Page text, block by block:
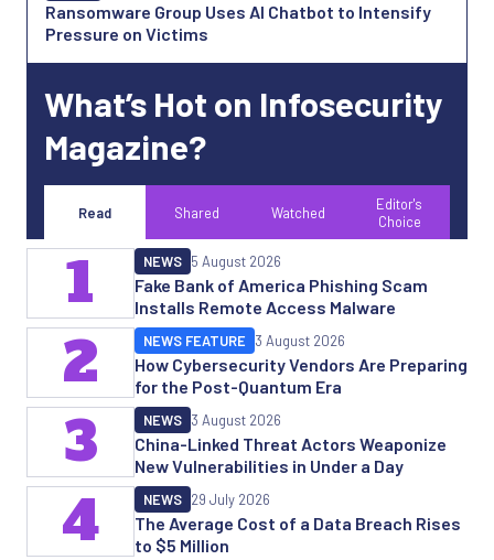
Ransomware Group Uses AI Chatbot to Intensify
Pressure on Victims
What’s Hot on Infosecurity
Magazine?
Read Shared Watched
Editor's
Choice
Fake Bank of America Phishing Scam
Installs Remote Access Malware
NEWS 5 August 2026
1
How Cybersecurity Vendors Are Preparing
for the Post-Quantum Era
NEWS FEATURE 3 August 2026
2
China-Linked Threat Actors Weaponize
New Vulnerabilities in Under a Day
NEWS 3 August 2026
3
The Average Cost of a Data Breach Rises
to $5 Million
NEWS 29 July 2026
4